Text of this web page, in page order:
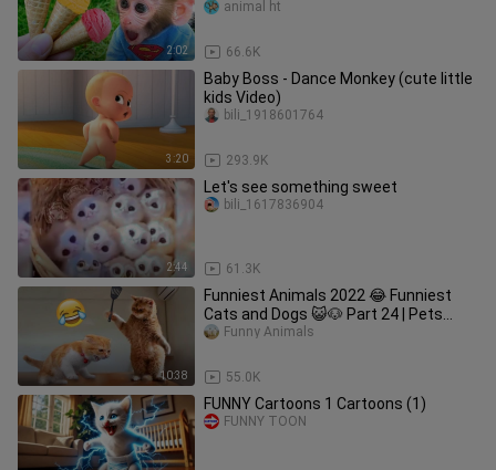
2:02 66.6K
animal ht
3:20
Baby Boss - Dance Monkey (cute little
kids Video)
293.9K
bili_1918601764
2:44
Let's see something sweet
61.3K
bili_1617836904
10:38
Funniest Animals 2022 😂 Funniest
Cats and Dogs 😺🐶 Part 24 | Pets
Family
55.0K
Funny Animals
FUNNY Cartoons 1 Cartoons (1)
FUNNY TOON